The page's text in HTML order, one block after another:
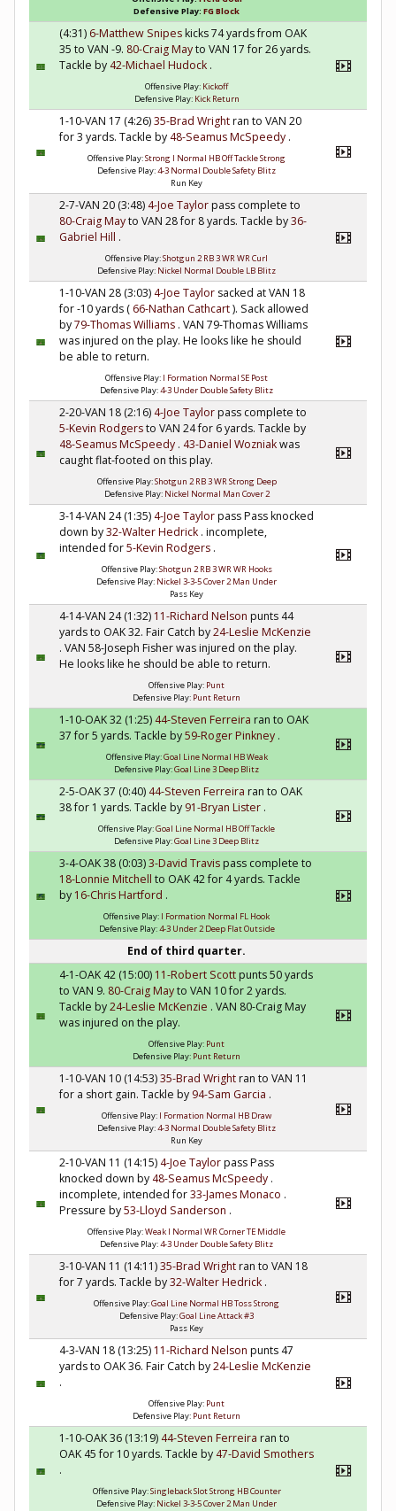
Defensive Play: FG Block
(4:31) 6-Matthew Snipeskicks 74 yards from OAK
35 to VAN -9. 80-Craig Mayto VAN 17 for 26 yards.
Tackle by42-Michael Hudock .
Offensive Play: Kickoff
Defensive Play: Kick Return
1-10-VAN 17 (4:26)35-Brad Wrightran to VAN 20
for 3 yards. Tackle by48-Seamus McSpeedy .
Offensive Play:Strong I Normal HB Off Tackle Strong
Defensive Play:4-3 Normal Double Safety Blitz
Run Key
2-7-VAN 20 (3:48)4-Joe Taylorpass complete to
80-Craig Mayto VAN 28 for 8 yards. Tackle by36-
Gabriel Hill .
Offensive Play:Shotgun 2 RB 3 WR WR Curl
Defensive Play: Nickel Normal Double LB Blitz
1-10-VAN 28 (3:03)4-Joe Taylor sacked at VAN 18
for -10 yards ( 66-Nathan Cathcart). Sack allowed
by79-Thomas Williams . VAN 79-Thomas Williams
was injured on the play. He looks like he should
be able to return.
Offensive Play: I Formation Normal SE Post
Defensive Play:4-3 Under Double Safety Blitz
2-20-VAN 18 (2:16)4-Joe Taylorpass complete to
5-Kevin Rodgersto VAN 24 for 6 yards. Tackle by
48-Seamus McSpeedy . 43-Daniel Wozniakwas
caught flat-footed on this play.
Offensive Play:Shotgun 2 RB 3 WR Strong Deep
Defensive Play: Nickel Normal Man Cover 2
3-14-VAN 24 (1:35)4-Joe Taylorpass Pass knocked
down by32-Walter Hedrick . incomplete,
intended for5-Kevin Rodgers .
Offensive Play:Shotgun 2 RB 3 WR WR Hooks
Defensive Play: Nickel 3-3-5 Cover 2 Man Under
Pass Key
4-14-VAN 24 (1:32) 11-Richard Nelson punts 44
yards to OAK 32. Fair Catch by24-Leslie McKenzie
. VAN 58-Joseph Fisher was injured on the play.
He looks like he should be able to return.
Offensive Play: Punt
Defensive Play: Punt Return
1-10-OAK 32 (1:25)44-Steven Ferreira ran to OAK
37 for 5 yards. Tackle by59-Roger Pinkney .
Offensive Play:Goal Line Normal HB Weak
Defensive Play:Goal Line 3 Deep Blitz
2-5-OAK 37 (0:40)44-Steven Ferreira ran to OAK
38 for 1 yards. Tackle by 91-Bryan Lister .
Offensive Play:Goal Line Normal HB Off Tackle
Defensive Play:Goal Line 3 Deep Blitz
3-4-OAK 38 (0:03)3-David Travispass complete to
18-Lonnie Mitchell to OAK 42 for 4 yards. Tackle
by 16-Chris Hartford .
Offensive Play: I Formation Normal FL Hook
Defensive Play:4-3 Under 2 Deep Flat Outside
End of third quarter.
4-1-OAK 42 (15:00) 11-Robert Scottpunts 50 yards
to VAN 9. 80-Craig Mayto VAN 10 for 2 yards.
Tackle by24-Leslie McKenzie . VAN 80-Craig May
was injured on the play.
Offensive Play: Punt
Defensive Play: Punt Return
1-10-VAN 10 (14:53)35-Brad Wrightran to VAN 11
for a short gain. Tackle by 94-Sam Garcia .
Offensive Play: I Formation Normal HB Draw
Defensive Play:4-3 Normal Double Safety Blitz
Run Key
2-10-VAN 11 (14:15)4-Joe Taylorpass Pass
knocked down by48-Seamus McSpeedy .
incomplete, intended for33-James Monaco .
Pressure by53-Lloyd Sanderson .
Offensive Play:Weak I Normal WR Corner TE Middle
Defensive Play:4-3 Under Double Safety Blitz
3-10-VAN 11 (14:11)35-Brad Wrightran to VAN 18
for 7 yards. Tackle by32-Walter Hedrick .
Offensive Play:Goal Line Normal HB Toss Strong
Defensive Play:Goal Line Attack #3
Pass Key
4-3-VAN 18 (13:25) 11-Richard Nelson punts 47
yards to OAK 36. Fair Catch by24-Leslie McKenzie
.
Offensive Play: Punt
Defensive Play: Punt Return
1-10-OAK 36 (13:19)44-Steven Ferreira ran to
OAK 45 for 10 yards. Tackle by47-David Smothers
.
Offensive Play:Singleback Slot Strong HB Counter
Defensive Play: Nickel 3-3-5 Cover 2 Man Under